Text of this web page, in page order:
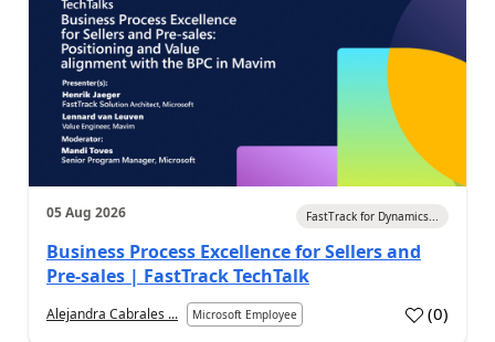
05 Aug 2026 FastTrack for Dynamics...
Business Process Excellence for Sellers and
Pre-sales | FastTrack TechTalk
Alejandra Cabrales ... Microsoft Employee (0)